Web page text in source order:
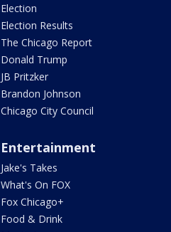
Election
Election Results
The Chicago Report
Donald Trump
JB Pritzker
Brandon Johnson
Chicago City Council
Entertainment
Jake's Takes
What's On FOX
Fox Chicago+
Food & Drink